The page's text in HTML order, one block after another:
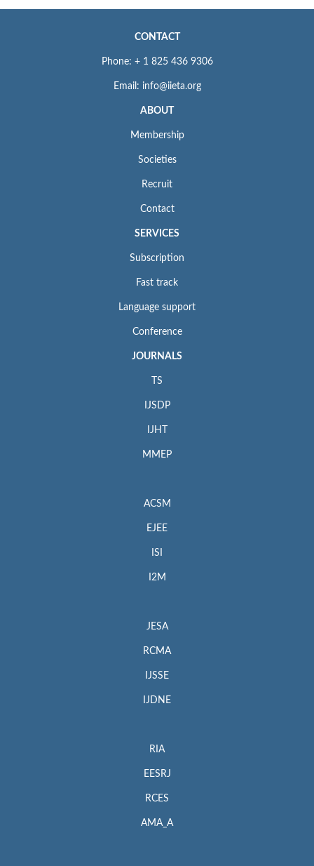
CONTACT
Phone: + 1 825 436 9306
Email: info@iieta.org
ABOUT
Membership
Societies
Recruit
Contact
SERVICES
Subscription
Fast track
Language support
Conference
JOURNALS
TS
IJSDP
IJHT
MMEP
ACSM
EJEE
ISI
I2M
JESA
RCMA
IJSSE
IJDNE
RIA
EESRJ
RCES
AMA_A